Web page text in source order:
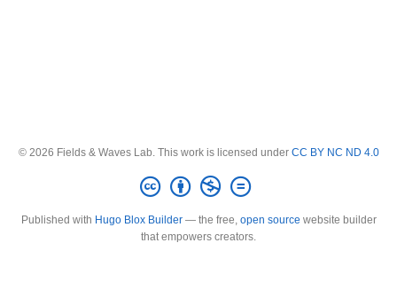
© 2026 Fields & Waves Lab. This work is licensed under CC BY NC ND 4.0
Published with Hugo Blox Builder— the free, open source website builder
that empowers creators.